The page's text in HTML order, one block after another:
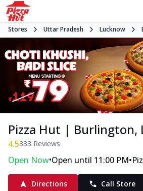
Stores Uttar Pradesh Lucknow
Pizza Hut | Burlington,
4.5333 Reviews
Open Now•Open until 11:00 PM•
Directions Call Store